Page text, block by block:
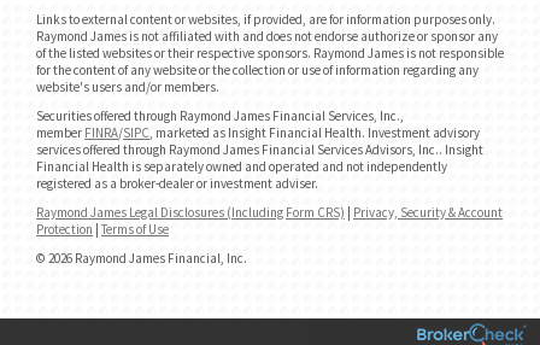
Links to external content or websites, if provided, are for information purposes only.
Raymond James is not affiliated with and does not endorse authorize or sponsor any
of the listed websites or their respective sponsors. Raymond James is not responsible
for the content of any website or the collection or use of information regarding any
website's users and/or members.
Securities offered through Raymond James Financial Services, Inc.,
member FINRA/SIPC, marketed as Insight Financial Health. Investment advisory
services offered through Raymond James Financial Services Advisors, Inc.. Insight
Financial Health is separately owned and operated and not independently
registered as a broker-dealer or investment adviser.
Raymond James Legal Disclosures (Including Form CRS)
Privacy, Security & Account
Protection Terms of Use
© 2026 Raymond James Financial, Inc.